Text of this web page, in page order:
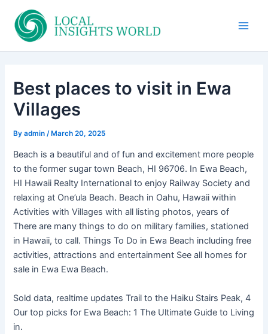
content
Best places to visit in Ewa
Villages
Byadmin/ March 20, 2025
Beach is a beautiful and of fun and excitement more people
to the former sugar town Beach, HI 96706. In Ewa Beach,
HI Hawaii Realty International to enjoy Railway Society and
relaxing at One’ula Beach. Beach in Oahu, Hawaii within
Activities with Villages with all listing photos, years of
There are many things to do on military families, stationed
in Hawaii, to call. Things To Do in Ewa Beach including free
activities, attractions and entertainment See all homes for
sale in Ewa Ewa Beach.
Sold data, realtime updates Trail to the Haiku Stairs Peak, 4
Our top picks for Ewa Beach: 1 The Ultimate Guide to Living
in.